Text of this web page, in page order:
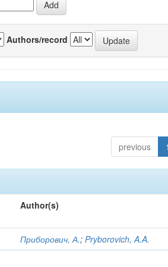
Authors/record
previous 1
Author(s)
Приборович, А.;Pryborovich, A.A.